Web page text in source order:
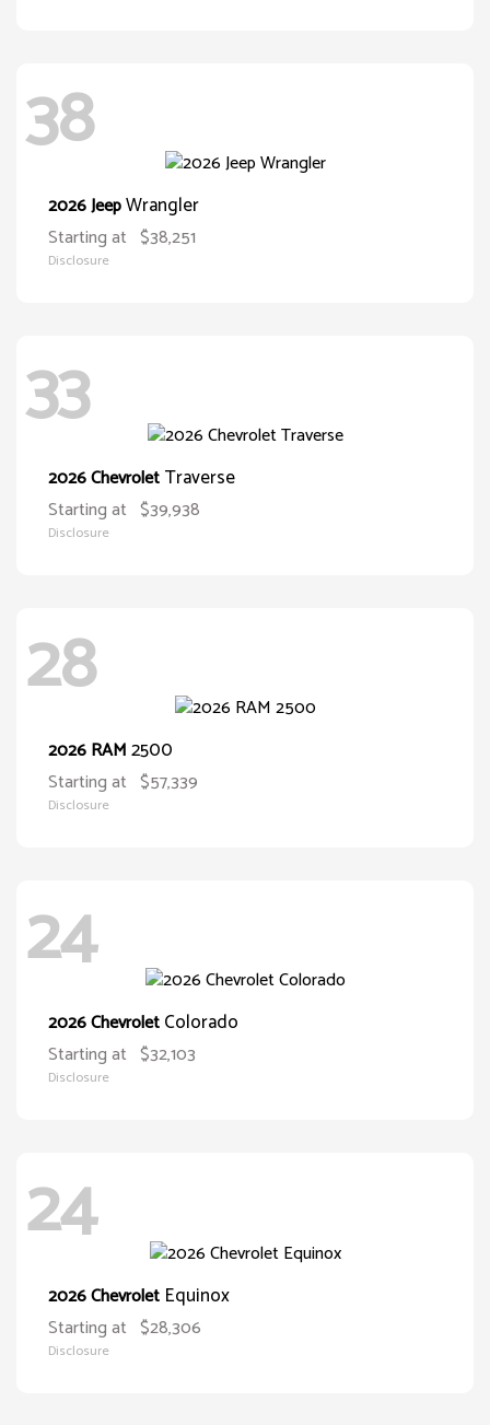
38
2026 JeepWrangler
Starting at $38,251
Disclosure
33
2026 ChevroletTraverse
Starting at $39,938
Disclosure
28
2026 RAM2500
Starting at $57,339
Disclosure
24
2026 ChevroletColorado
Starting at $32,103
Disclosure
24
2026 Chevrolet Equinox
Starting at $28,306
Disclosure